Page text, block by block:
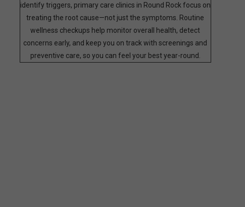
identify triggers, primary care clinics in Round Rock focus on
treating the root cause—not just the symptoms. Routine
wellness checkups help monitor overall health, detect
concerns early, and keep you on track with screenings and
preventive care, so you can feel your best year-round.